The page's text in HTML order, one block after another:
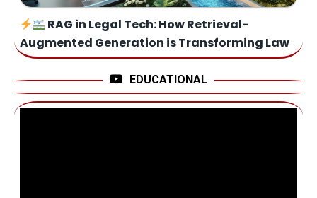
RAG in Legal Tech: How Retrieval-
Augmented Generation is Transforming Law
EDUCATIONAL